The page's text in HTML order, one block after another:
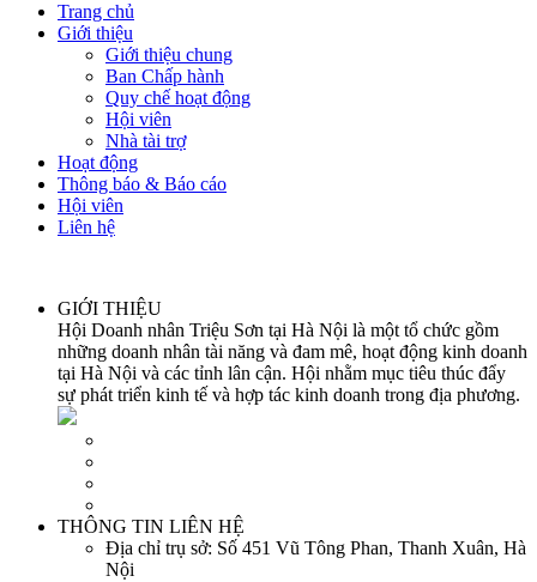
Trang chủ
Giới thiệu
Giới thiệu chung
Ban Chấp hành
Quy chế hoạt động
Hội viên
Nhà tài trợ
Hoạt động
Thông báo & Báo cáo
Hội viên
Liên hệ
GIỚI THIỆU
Hội Doanh nhân Triệu Sơn tại Hà Nội là một tổ chức gồm
những doanh nhân tài năng và đam mê, hoạt động kinh doanh
tại Hà Nội và các tỉnh lân cận. Hội nhằm mục tiêu thúc đẩy
sự phát triển kinh tế và hợp tác kinh doanh trong địa phương.
THÔNG TIN LIÊN HỆ
Địa chỉ trụ sở: Số 451 Vũ Tông Phan, Thanh Xuân, Hà
Nội